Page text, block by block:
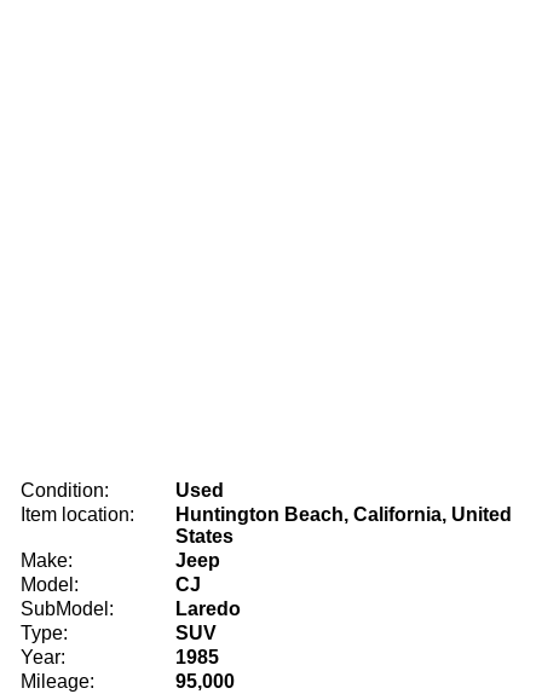
Condition:
Used
Item location:
Huntington Beach, California, United
States
Make:
Jeep
Model:
CJ
SubModel:
Laredo
Type:
SUV
Year:
1985
Mileage:
95,000